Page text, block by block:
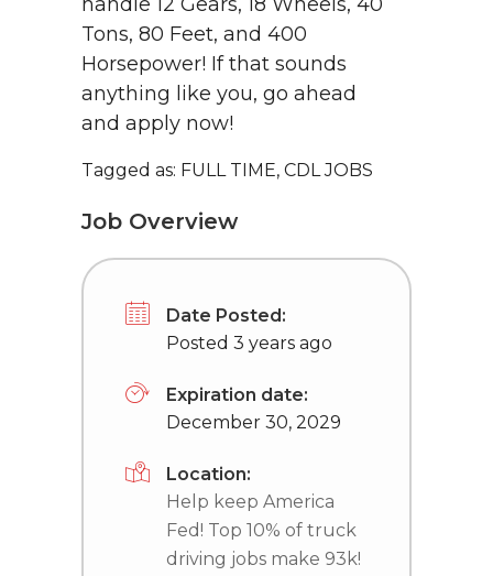
Tons, 80 Feet, and 400
Horsepower! If that sounds
anything like you, go ahead
and apply now!
Tagged as: FULL TIME, CDL JOBS
Job Overview
Date Posted:
Posted 3 years ago
Expiration date:
December 30, 2029
Location:
Help keep America
Fed! Top 10% of truck
driving jobs make 93k!